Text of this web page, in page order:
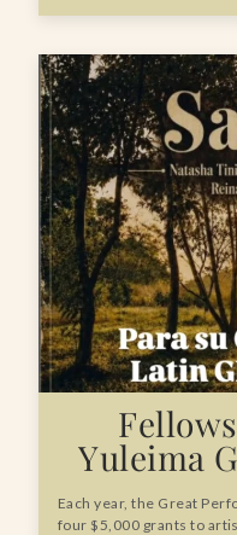
Yuleima
Each year, the Great
four $5,000 grants to